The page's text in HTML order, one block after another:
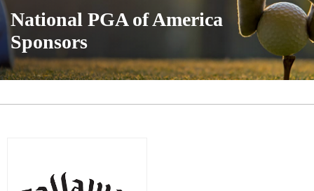
National PGA of America
Sponsors